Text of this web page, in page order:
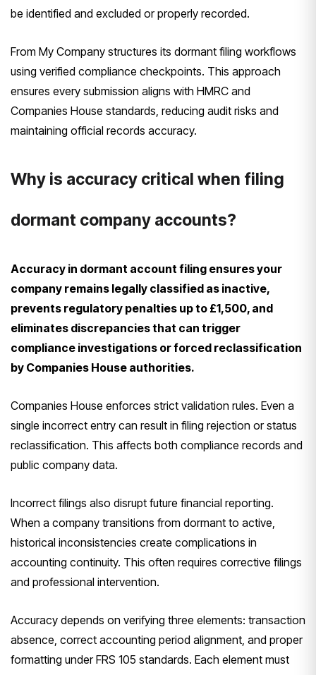
be identified and excluded or properly recorded.
From My Company structures its dormant filing workflows
using verified compliance checkpoints. This approach
ensures every submission aligns with HMRC and
Companies House standards, reducing audit risks and
maintaining official records accuracy.
Why is accuracy critical when filing
dormant company accounts?
Accuracy in dormant account filing ensures your
company remains legally classified as inactive,
prevents regulatory penalties up to £1,500, and
eliminates discrepancies that can trigger
compliance investigations or forced reclassification
by Companies House authorities.
Companies House enforces strict validation rules. Even a
single incorrect entry can result in filing rejection or status
reclassification. This affects both compliance records and
public company data.
Incorrect filings also disrupt future financial reporting.
When a company transitions from dormant to active,
historical inconsistencies create complications in
accounting continuity. This often requires corrective filings
and professional intervention.
Accuracy depends on verifying three elements: transaction
absence, correct accounting period alignment, and proper
formatting under FRS 105 standards. Each element must